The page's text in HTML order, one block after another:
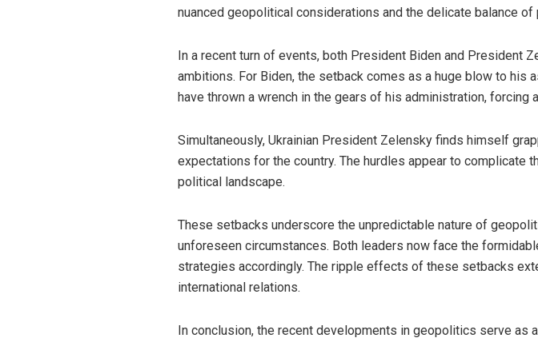
nuanced geopolitical considerations and the delicate balance
In a recent turn of events, both President Biden and President
ambitions. For Biden, the setback comes as a huge blow to his
have thrown a wrench in the gears of his administration, forcing
Simultaneously, Ukrainian President Zelensky finds himself
expectations for the country. The hurdles appear to complicate
political landscape.
These setbacks underscore the unpredictable nature of
unforeseen circumstances. Both leaders now face the
strategies accordingly. The ripple effects of these setbacks
international relations.
In conclusion, the recent developments in geopolitics serve as